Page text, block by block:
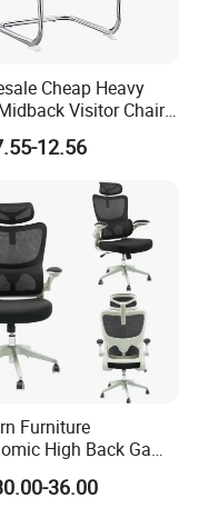
Cheap Heavy
Visitor Chair
12.56
Furniture
High Back Game
Desk Swivel Chair
Support
36.00